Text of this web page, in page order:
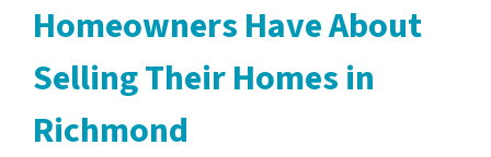
Homeowners Have About
Selling Their Homes in
Richmond